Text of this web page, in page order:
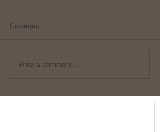
Comments
Write a comment...